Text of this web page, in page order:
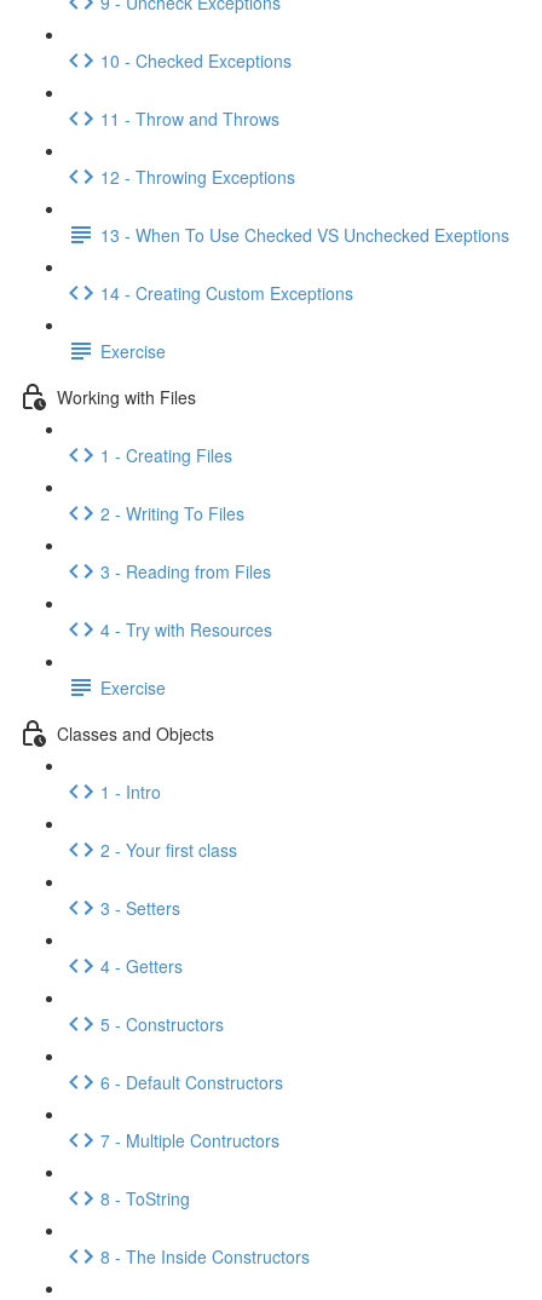
10 - Checked Exceptions
11 - Throw and Throws
12 - Throwing Exceptions
13 - When To Use Checked VS Unchecked Exeptions
14 - Creating Custom Exceptions
Exercise
Working with Files
1 - Creating Files
2 - Writing To Files
3 - Reading from Files
4 - Try with Resources
Exercise
Classes and Objects
1 - Intro
2 - Your first class
3 - Setters
4 - Getters
5 - Constructors
6 - Default Constructors
7 - Multiple Contructors
8 - ToString
8 - The Inside Constructors